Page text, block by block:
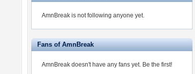
AmnBreak is not following anyone yet.
Fans of AmnBreak
AmnBreak doesn't have any fans yet. Be the first!